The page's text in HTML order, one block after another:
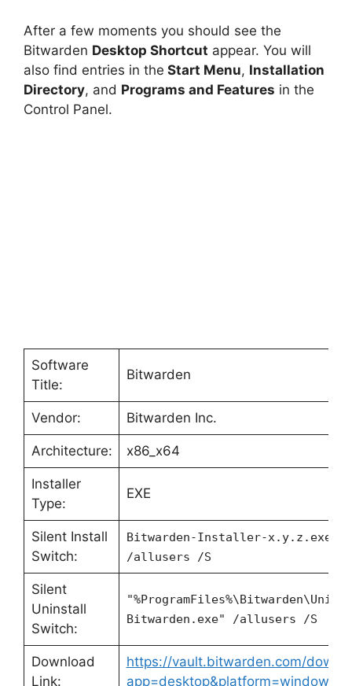
After a few moments you should see the
Bitwarden Desktop Shortcut appear. You will
also find entries in the Start Menu, Installation
Directory, and Programs and Features in the
Control Panel.
Software
Title:
Bitwarden
Vendor: Bitwarden Inc.
Architecture: x86_x64
Installer
Type:
EXE
Silent Install
Switch:
Bitwarden-Installer-x.y.z.exe
/allusers /S
Silent
Uninstall
Switch:
Bitwarden.exe" /allusers /S
Download
Link:
https://vault.bitwarden.com/
app=desktop&platform=windows